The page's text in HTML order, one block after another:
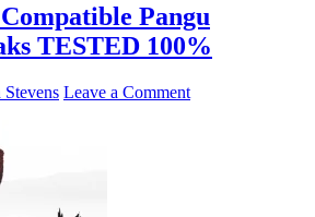
Pangu
TESTED 100%
Leave a Comment